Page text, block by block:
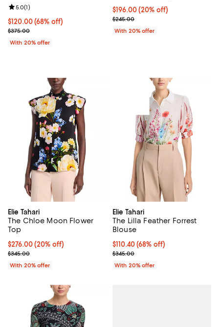
$120.00; 68% off; undefined;
$120.00(68% off)
Current sale price $150.00; Previous price $375.00;
$375.00
Review rating: 5.0 out of 5; 1 reviews;
5.0(1)
With 20% offer
Current price $196.00; 20% off;
$196.00(20% off)
; Previous price $245.00;
$245.00
With 20% offer
Elie Tahari
The Chloe Moon Flower
Top
Current price $276.00; 20% off; undefined;
$276.00(20% off)
; Previous price $345.00;
$345.00
With 20% offer
Elie Tahari
The Lilla Feather Forrest
Blouse
$110.40; 68% off; undefined;
$110.40(68% off)
Current sale price $138.00;
$345.00
With 20% offer